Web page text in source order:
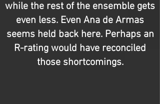
while the rest of the ensemble gets
even less. Even Ana de Armas
seems held back here. Perhaps an
R-rating would have reconciled
those shortcomings.